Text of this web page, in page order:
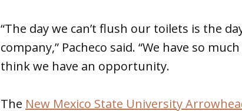
“The day we can’t flush our toilets is the
company,” Pacheco said. “We have so
think we have an opportunity.
The New Mexico State University